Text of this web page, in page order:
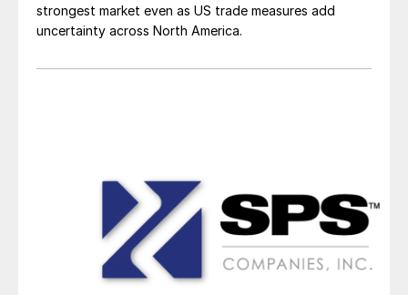
strongest market even as US trade measures add
uncertainty across North America.